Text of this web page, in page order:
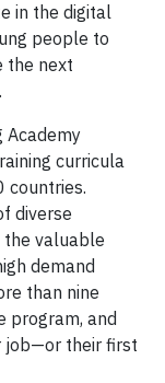
in the digital
people to
the next
Academy
curricula
countries.
diverse
valuable
demand
than nine
program, and
job—or their first